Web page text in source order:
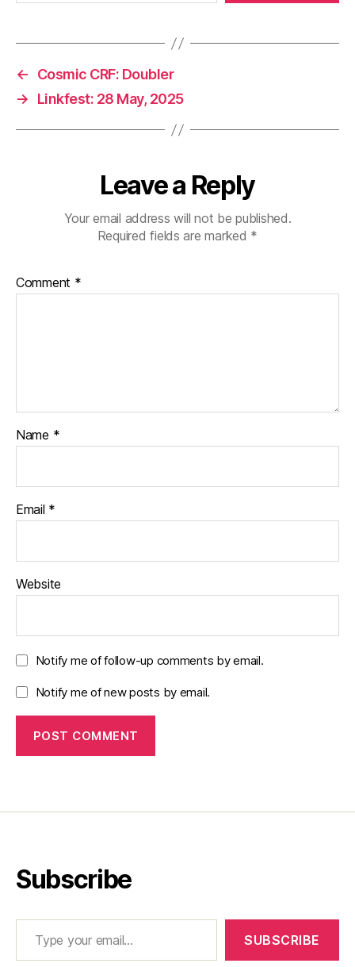
←
Cosmic CRF: Doubler
→
Linkfest: 28 May, 2025
Leave a Reply
Your email address will not be published.
Required fields are marked *
Comment *
Name *
Email *
Website
Notify me of follow-up comments by email.
Notify me of new posts by email.
Subscribe
Type your email…
SUBSCRIBE